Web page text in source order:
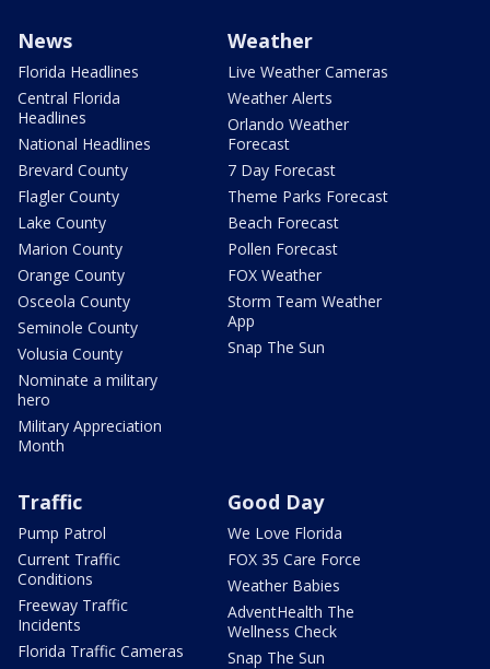
News
Florida Headlines
Central Florida
Headlines
National Headlines
Brevard County
Flagler County
Lake County
Marion County
Orange County
Osceola County
Seminole County
Volusia County
Nominate a military
hero
Military Appreciation
Month
Weather
Live Weather Cameras
Weather Alerts
Orlando Weather
Forecast
7 Day Forecast
Theme Parks Forecast
Beach Forecast
Pollen Forecast
FOX Weather
Storm Team Weather
App
Snap The Sun
Traffic
Pump Patrol
Current Traffic
Conditions
Freeway Traffic
Incidents
Florida Traffic Cameras
Good Day
We Love Florida
FOX 35 Care Force
Weather Babies
AdventHealth The
Wellness Check
Snap The Sun